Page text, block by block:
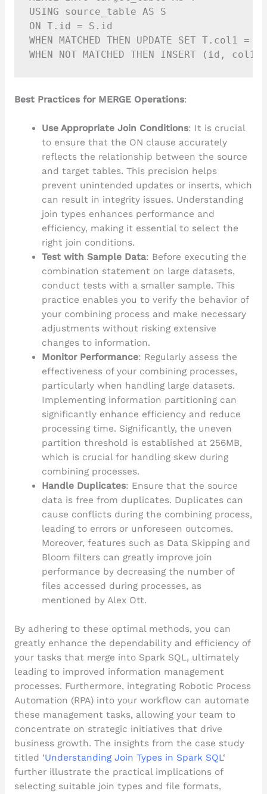
USING source_table AS S
ON T.id = S.id
WHEN MATCHED THEN UPDATE SET T.col1 =
Best Practices for MERGE Operations:
Use Appropriate Join Conditions: It is crucial
to ensure that the ON clause accurately
reflects the relationship between the source
and target tables. This precision helps
prevent unintended updates or inserts, which
can result in integrity issues. Understanding
join types enhances performance and
efficiency, making it essential to select the
right join conditions.
Test with Sample Data: Before executing the
combination statement on large datasets,
conduct tests with a smaller sample. This
practice enables you to verify the behavior of
your combining process and make necessary
adjustments without risking extensive
changes to information.
Monitor Performance: Regularly assess the
effectiveness of your combining processes,
particularly when handling large datasets.
Implementing information partitioning can
significantly enhance efficiency and reduce
processing time. Significantly, the uneven
partition threshold is established at 256MB,
which is crucial for handling skew during
combining processes.
Handle Duplicates: Ensure that the source
data is free from duplicates. Duplicates can
cause conflicts during the combining process,
leading to errors or unforeseen outcomes.
Moreover, features such as Data Skipping and
Bloom filters can greatly improve join
performance by decreasing the number of
files accessed during processes, as
mentioned by Alex Ott.
By adhering to these optimal methods, you can
greatly enhance the dependability and efficiency of
your tasks that merge into Spark SQL, ultimately
leading to improved information management
processes. Furthermore, integrating Robotic Process
Automation (RPA) into your workflow can automate
these management tasks, allowing your team to
concentrate on strategic initiatives that drive
business growth. The insights from the case study
titled ‘Understanding Join Types in Spark SQL‘
further illustrate the practical implications of
selecting suitable join types and file formats,